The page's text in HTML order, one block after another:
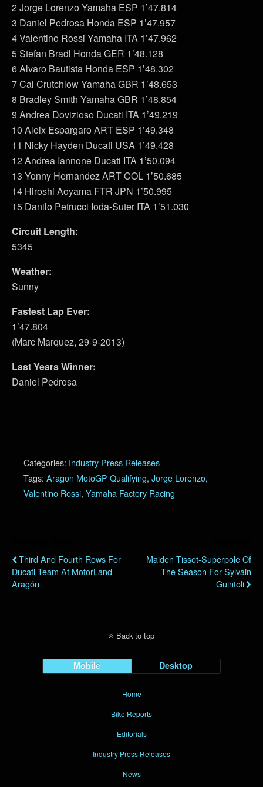
2 Jorge Lorenzo Yamaha ESP 1’47.814
3 Daniel Pedrosa Honda ESP 1’47.957
4 Valentino Rossi Yamaha ITA 1’47.962
5 Stefan Bradl Honda GER 1’48.128
6 Alvaro Bautista Honda ESP 1’48.302
7 Cal Crutchlow Yamaha GBR 1’48.653
8 Bradley Smith Yamaha GBR 1’48.854
9 Andrea Dovizioso Ducati ITA 1’49.219
10 Aleix Espargaro ART ESP 1’49.348
11 Nicky Hayden Ducati USA 1’49.428
12 Andrea Iannone Ducati ITA 1’50.094
13 Yonny Hernandez ART COL 1’50.685
14 Hiroshi Aoyama FTR JPN 1’50.995
15 Danilo Petrucci Ioda-Suter ITA 1’51.030
Circuit Length:
5345
Weather:
Sunny
Fastest Lap Ever:
1’47.804
(Marc Marquez, 29-9-2013)
Last Years Winner:
Daniel Pedrosa
Categories: Industry Press Releases
Tags: Aragon MotoGP Qualifying, Jorge Lorenzo,
Valentino Rossi, Yamaha Factory Racing
Third And Fourth Rows For
Ducati Team At MotorLand
Aragón
Maiden Tissot-Superpole Of
The Season For Sylvain
Guintoli
Back to top
Mobile Desktop
Home
Bike Reports
Editorials
Industry Press Releases
News